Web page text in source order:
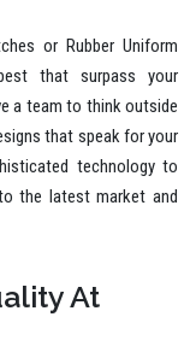
or Rubber Uniform
that surpass your
a team to think outside
that speak for your
technology to
the latest market and
At